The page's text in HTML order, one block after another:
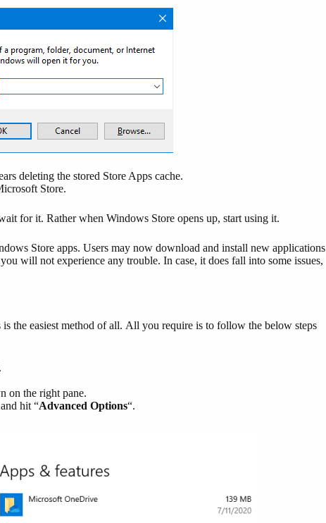
deleting the stored Store Apps cache.
Store.
for it. Rather when Windows Store opens up, start using it.
Store apps. Users may now download and install new applications
will not experience any trouble. In case, it does fall into some issues,
the easiest method of all. All you require is to follow the below steps
on the right pane.
hit “Advanced Options“.